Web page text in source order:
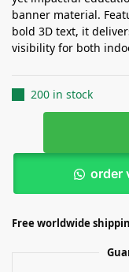
banner material.
bold 3D text, it
visibility for both
200 in stock
order
Free worldwide